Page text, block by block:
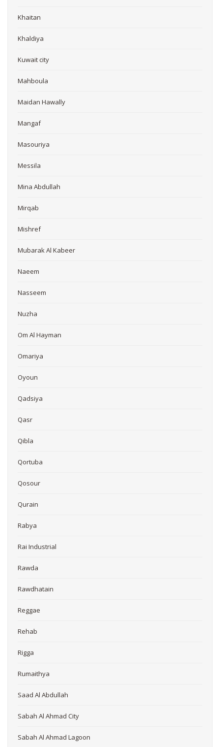
Khaitan
Khaldiya
Kuwait city
Mahboula
Maidan Hawally
Mangaf
Masouriya
Messila
Mina Abdullah
Mirqab
Mishref
Mubarak Al Kabeer
Naeem
Nasseem
Nuzha
Om Al Hayman
Omariya
Oyoun
Qadsiya
Qasr
Qibla
Qortuba
Qosour
Qurain
Rabya
Rai Industrial
Rawda
Rawdhatain
Reggae
Rehab
Rigga
Rumaithya
Saad Al Abdullah
Sabah Al Ahmad City
Sabah Al Ahmad Lagoon